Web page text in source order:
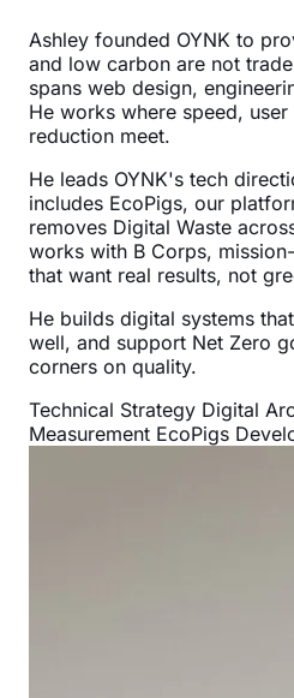
Ashley founded OYNK to
and low carbon are not
spans web design,
He works where speed,
reduction meet.
He leads OYNK's tech
includes EcoPigs, our
removes Digital Waste
works with B Corps,
that want real results, not
He builds digital systems
well, and support Net Zero
corners on quality.
Technical Strategy Digital
Measurement EcoPigs